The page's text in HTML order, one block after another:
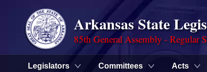
Arkansas State
85th General Assembly - Regular
Legislators Committees Acts